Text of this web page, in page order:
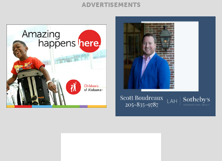
ADVERTISEMENTS